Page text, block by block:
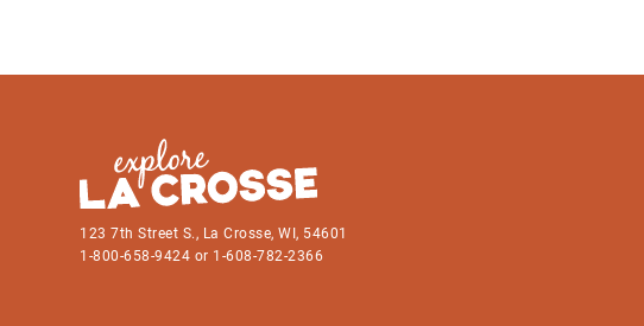
123 7th Street S., La Crosse, WI, 54601
1-800-658-9424 or 1-608-782-2366